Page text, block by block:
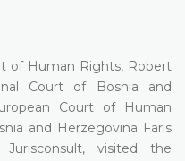
of Human Rights, Robert
Court of Bosnia and
Court of Human
and Herzegovina Faris
visited the